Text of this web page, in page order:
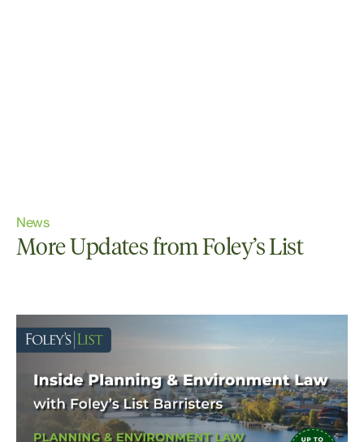
News
More Updates from Foley’s List